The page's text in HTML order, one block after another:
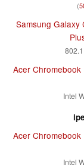
(
Samsung Galaxy
Acer Chromebook
Intel
Acer Chromebook
Intel